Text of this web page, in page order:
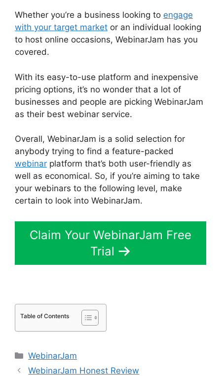
Whether you’re a business looking to engage
with your target market or an individual looking
to host online occasions, WebinarJam has you
covered.
With its easy-to-use platform and inexpensive
pricing options, it’s no wonder that a lot of
businesses and people are picking WebinarJam
as their best webinar service.
Overall, WebinarJam is a solid selection for
anybody trying to find a feature-packed
webinar platform that’s both user-friendly as
well as economical. So, if you’re aiming to take
your webinars to the following level, make
certain to look into WebinarJam.
Claim Your WebinarJam Free
Trial
Table of Contents
Categories
WebinarJam
WebinarJam Honest Review